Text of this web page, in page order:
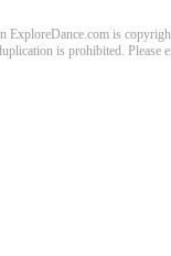
ExploreDance.com is
is prohibited. Please